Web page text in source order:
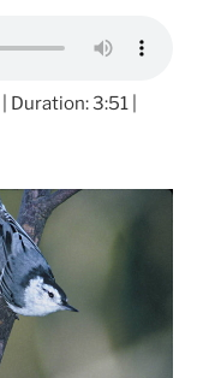
Duration: 3:51